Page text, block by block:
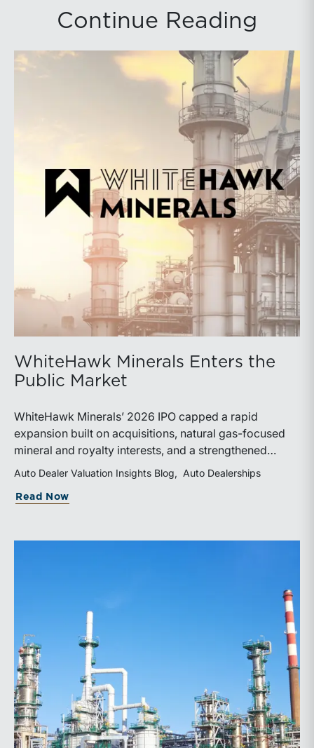
Continue Reading
WhiteHawk Minerals Enters the
Public Market
WhiteHawk Minerals’ 2026 IPO capped a rapid
expansion built on acquisitions, natural gas-focused
mineral and royalty interests, and a strengthened
balance sheet. Its public-market debut provides
benchmark for evaluating royalty-focused exposure to
Auto Dealer Valuation Insights Blog Auto Dealerships
Read Now